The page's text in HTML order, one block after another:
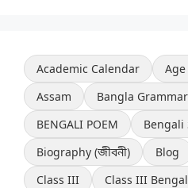
Academic Calendar
Assam
Bangla Grammar
BENGALI POEM
Bengali
Biography (জীবনী)
Blog
Class III
Class III